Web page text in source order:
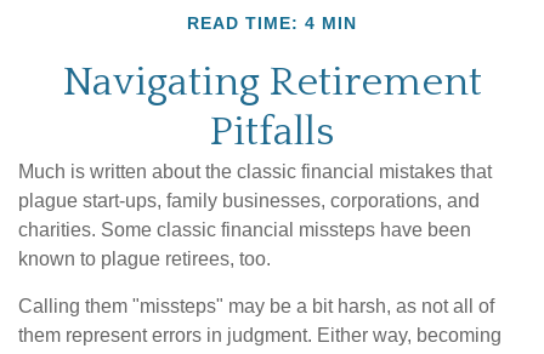
READ TIME: 4 MIN
Navigating Retirement
Pitfalls
Much is written about the classic financial mistakes that
plague start-ups, family businesses, corporations, and
charities. Some classic financial missteps have been
known to plague retirees, too.
Calling them "missteps" may be a bit harsh, as not all of
them represent errors in judgment. Either way, becoming